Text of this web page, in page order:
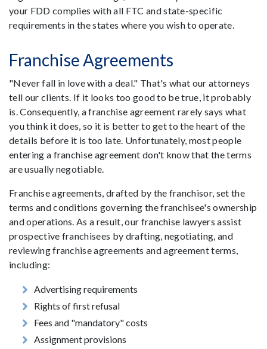
your FDD complies with all FTC and state-specific
requirements in the states where you wish to operate.
Franchise Agreements
"Never fall in love with a deal." That's what our attorneys
tell our clients. If it looks too good to be true, it probably
is. Consequently, a franchise agreement rarely says what
you think it does, so it is better to get to the heart of the
details before it is too late. Unfortunately, most people
entering a franchise agreement don't know that the terms
are usually negotiable.
Franchise agreements, drafted by the franchisor, set the
terms and conditions governing the franchisee's ownership
and operations. As a result, our franchise lawyers assist
prospective franchisees by drafting, negotiating, and
reviewing franchise agreements and agreement terms,
including:
Advertising requirements
Rights of first refusal
Fees and "mandatory" costs
Assignment provisions